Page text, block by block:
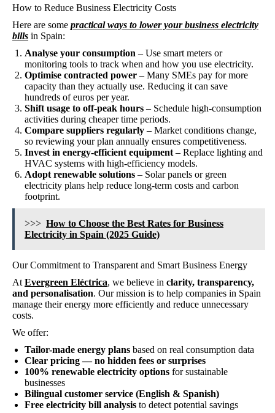
How to Reduce Business Electricity Costs
Here are some practical ways to lower your business electricity
bills in Spain:
Analyse your consumption – Use smart meters or
monitoring tools to track when and how you use electricity.
Optimise contracted power – Many SMEs pay for more
capacity than they actually use. Reducing it can save
hundreds of euros per year.
Shift usage to off-peak hours – Schedule high-consumption
activities during cheaper time periods.
Compare suppliers regularly – Market conditions change,
so reviewing your plan annually ensures competitiveness.
Invest in energy-efficient equipment – Replace lighting and
HVAC systems with high-efficiency models.
Adopt renewable solutions – Solar panels or green
electricity plans help reduce long-term costs and carbon
footprint.
>>> How to Choose the Best Rates for Business
Electricity in Spain (2025 Guide)
Our Commitment to Transparent and Smart Business Energy
At Evergreen Eléctrica, we believe in clarity, transparency,
and personalisation. Our mission is to help companies in Spain
manage their energy more efficiently and reduce unnecessary
costs.
We offer:
Tailor-made energy plans based on real consumption data
Clear pricing — no hidden fees or surprises
100% renewable electricity options for sustainable
businesses
Bilingual customer service (English & Spanish)
Free electricity bill analysis to detect potential savings